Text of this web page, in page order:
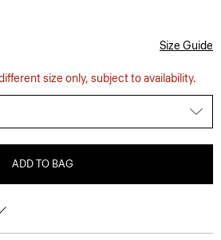
Size Guide
size only, subject to availability.
ADD TO BAG